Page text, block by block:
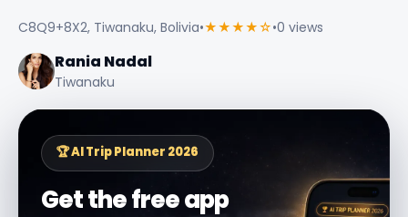
C8Q9+8X2, Tiwanaku, Bolivia•★★★★☆•0 views
Rania Nadal
Tiwanaku
🏆 AI Trip Planner 2026
Get the free app